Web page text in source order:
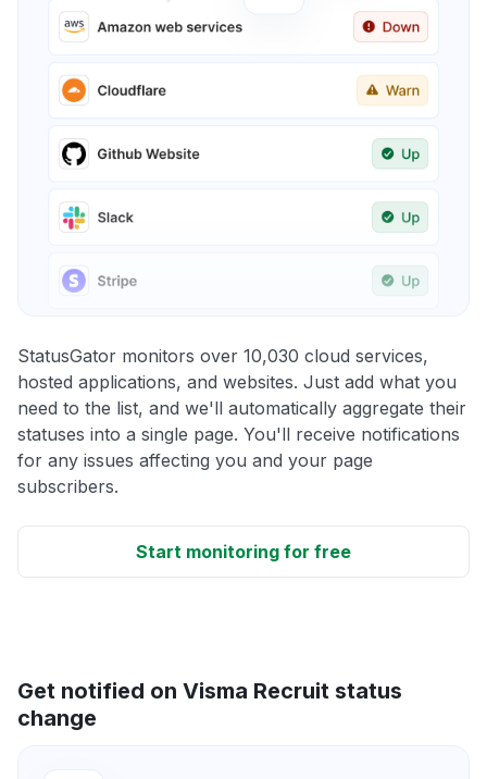
StatusGator monitors over 10,030 cloud services,
hosted applications, and websites. Just add what you
need to the list, and we'll automatically aggregate their
statuses into a single page. You'll receive notifications
for any issues affecting you and your page
subscribers.
Start monitoring for free
Get notified on Visma Recruit status
change